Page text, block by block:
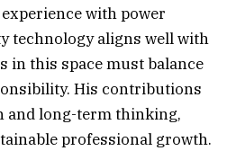
with power
technology aligns well with
in this space must balance
His contributions
and long-term thinking,
professional growth.